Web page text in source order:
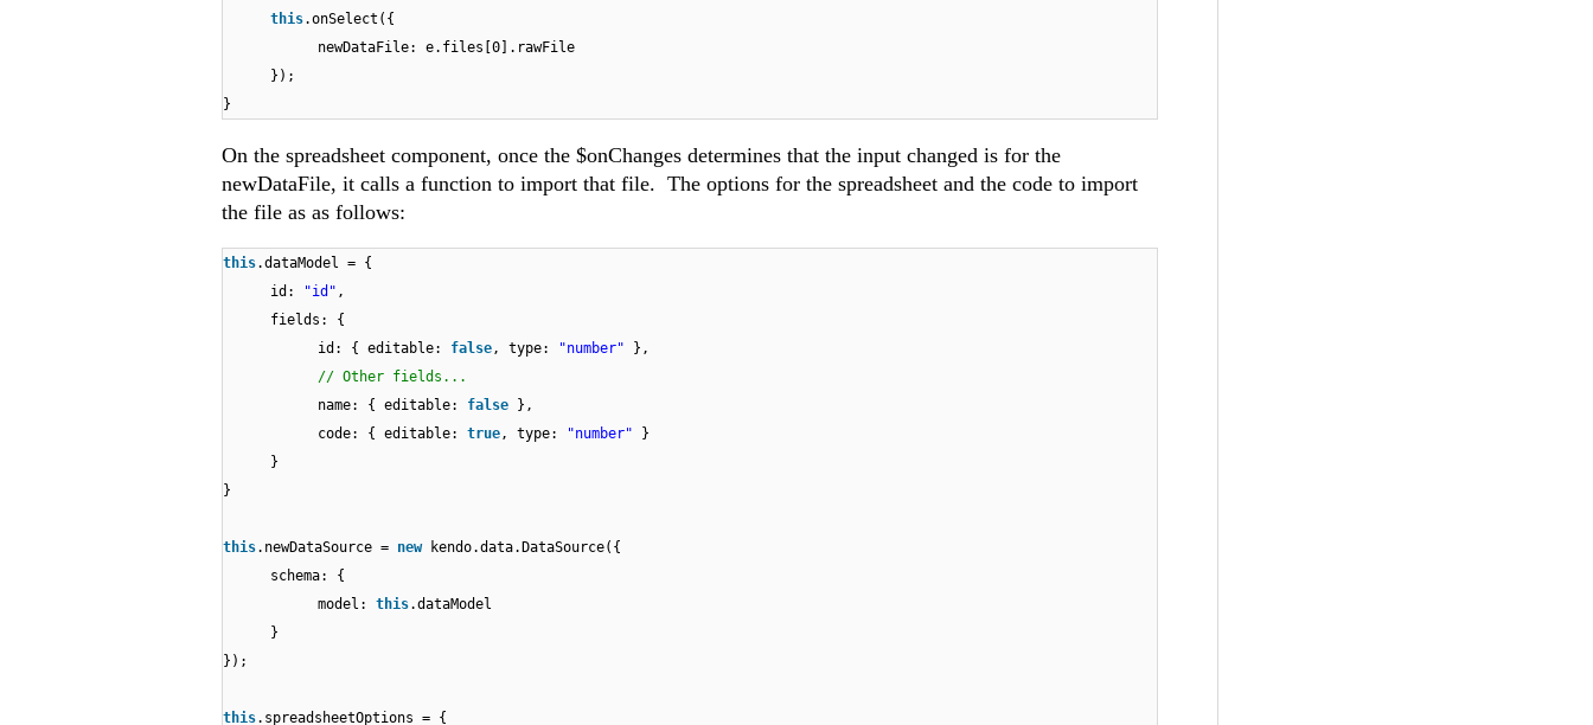
this.onSelect({
newDataFile: e.files[0].rawFile
});
}
On the spreadsheet component, once the $onChanges determines that the input changed is for the
newDataFile, it calls a function to import that file. The options for the spreadsheet and the code to import
the file as as follows:
this.dataModel = {
id:
"id" ,
fields: {
id: { editable: false, type: "number"
},
// Other fields...
name: { editable: false
},
code: { editable: true, type: "number"
}
}
}
this.newDataSource = new
kendo.data.DataSource({
schema: {
model: this.dataModel
}
});
this.spreadsheetOptions = {